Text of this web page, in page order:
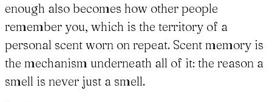
enough also becomes how other people
remember you, which is the territory of a
personal scent worn on repeat. Scent memory is
the mechanism underneath all of it: the reason a
smell is never just a smell.